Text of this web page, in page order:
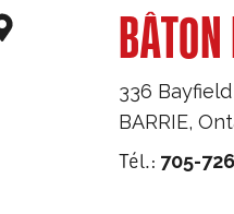
336
BARRIE,
Tél.: 705-